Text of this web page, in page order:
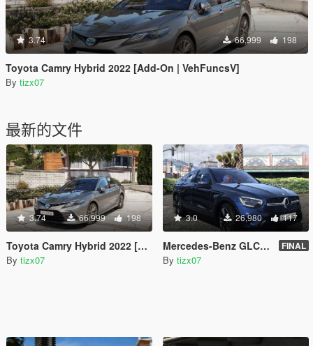
3.74 66,999 198
Toyota Camry Hybrid 2022 [Add-On | VehFuncsV]
By tizx07
最新的文件
3.74 66,999 198
Toyota Camry Hybrid 2022 [Add-On | VehFuncsV]
By tizx07
3.0 26,980 117
Mercedes-Benz GLC 200 4Matic Coupé 2020 [ADD-ON] FINAL
By tizx07